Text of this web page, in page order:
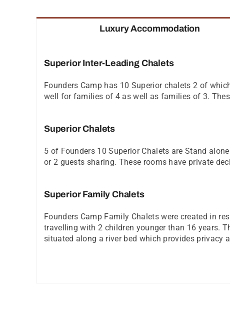
Luxury Accommodation
Superior Inter-Leading Chalets
Founders Camp has 10 Superior chalets 2 of
well for families of 4 as well as families of 3.
Superior Chalets
5 of Founders 10 Superior Chalets are Stand
or 2 guests sharing. These rooms have private
Superior Family Chalets
Founders Camp Family Chalets were created in
travelling with 2 children younger than 16 years.
situated along a river bed which provides